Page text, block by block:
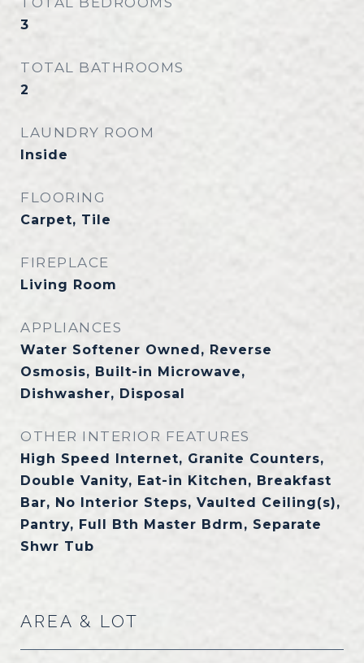
3
TOTAL BATHROOMS
2
LAUNDRY ROOM
Inside
FLOORING
Carpet, Tile
FIREPLACE
Living Room
APPLIANCES
Water Softener Owned, Reverse
Osmosis, Built-in Microwave,
Dishwasher, Disposal
OTHER INTERIOR FEATURES
High Speed Internet, Granite Counters,
Double Vanity, Eat-in Kitchen, Breakfast
Bar, No Interior Steps, Vaulted Ceiling(s),
Pantry, Full Bth Master Bdrm, Separate
Shwr Tub
AREA & LOT